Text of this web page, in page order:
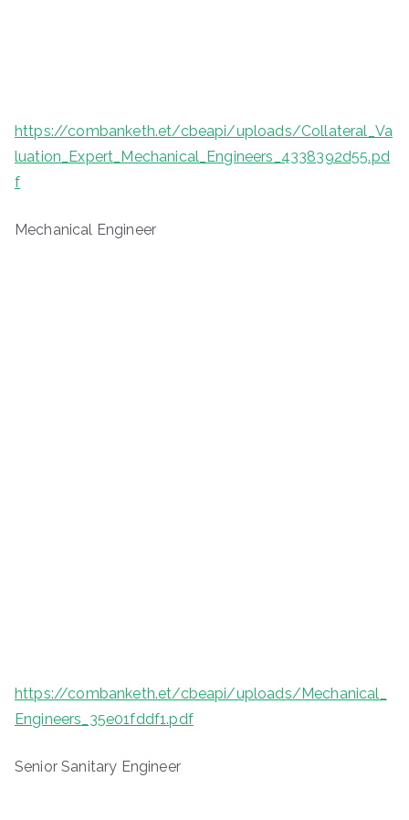
https://combanketh.et/cbeapi/uploads/Collateral_Va
luation_Expert_Mechanical_Engineers_4338392d55.pd
f
Mechanical Engineer
https://combanketh.et/cbeapi/uploads/Mechanical_
Engineers_35e01fddf1.pdf
Senior Sanitary Engineer